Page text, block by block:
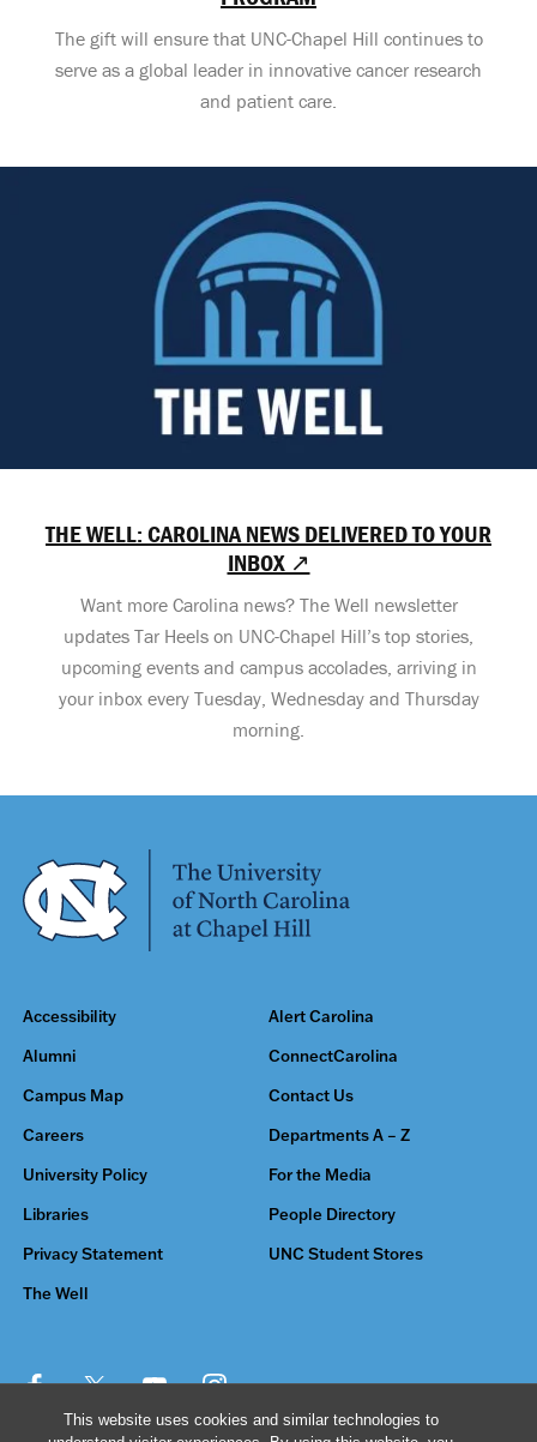
This website uses cookies and similar technologies to
The gift will ensure that UNC-Chapel Hill continues to
serve as a global leader in innovative cancer research
and patient care.
THE WELL: CAROLINA NEWS DELIVERED TO YOUR
INBOX ↗
Want more Carolina news? The Well newsletter
updates Tar Heels on UNC-Chapel Hill’s top stories,
upcoming events and campus accolades, arriving in
your inbox every Tuesday, Wednesday and Thursday
morning.
Accessibility Alert Carolina
Alumni ConnectCarolina
Campus Map Contact Us
Careers Departments A – Z
University Policy For the Media
Libraries People Directory
Privacy Statement UNC Student Stores
The Well